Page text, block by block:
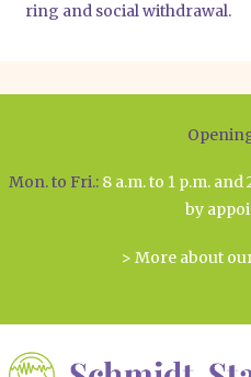
ring and social with­dra­wal.
Mon. to Fri.: 8 a.m. to 1 p.m. and
by
> More about